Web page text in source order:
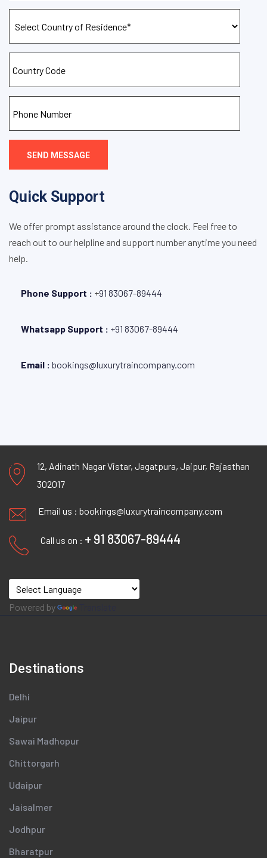
SEND MESSAGE
Quick Support
We offer prompt assistance around the clock. Feel free to
reach out to our helpline and support number anytime you need
help.
Phone Support : +91 83067-89444
Whatsapp Support : +91 83067-89444
Email : bookings@luxurytraincompany.com
12, Adinath Nagar Vistar, Jagatpura, Jaipur, Rajasthan
302017
Email us : bookings@luxurytraincompany.com
Call us on : + 91 83067-89444
Powered by
Destinations
Delhi
Jaipur
Sawai Madhopur
Chittorgarh
Udaipur
Jaisalmer
Jodhpur
Bharatpur